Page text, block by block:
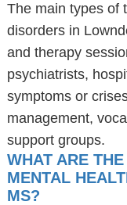
The main types of
disorders in
and therapy
psychiatrists,
symptoms or
management,
support groups.
WHAT ARE
MENTAL
MS?